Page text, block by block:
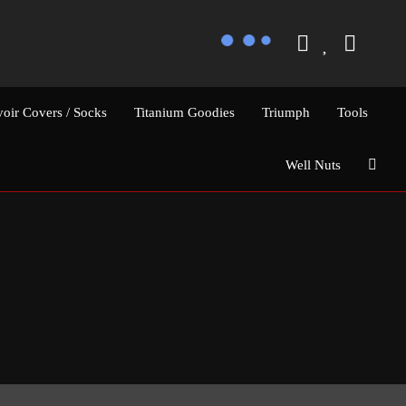
Covers / Socks Titanium Goodies Triumph Tools
Well Nuts